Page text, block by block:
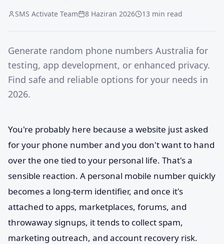
SMS Activate Team 8 Haziran 2026 13 min read
Generate random phone numbers Australia for
testing, app development, or enhanced privacy.
Find safe and reliable options for your needs in
2026.
You're probably here because a website just asked
for your phone number and you don't want to hand
over the one tied to your personal life. That's a
sensible reaction. A personal mobile number quickly
becomes a long-term identifier, and once it's
attached to apps, marketplaces, forums, and
throwaway signups, it tends to collect spam,
marketing outreach, and account recovery risk.